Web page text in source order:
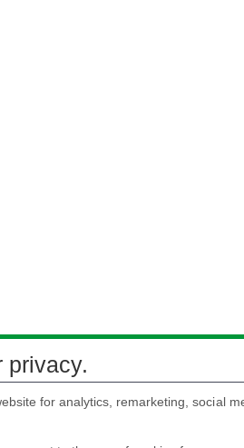
privacy.
for analytics, remarketing, social